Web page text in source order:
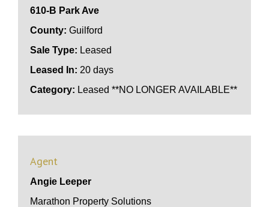
610-B Park Ave
County: Guilford
Sale Type: Leased
Leased In: 20 days
Category: Leased **NO LONGER AVAILABLE**
Agent
Angie Leeper
Marathon Property Solutions